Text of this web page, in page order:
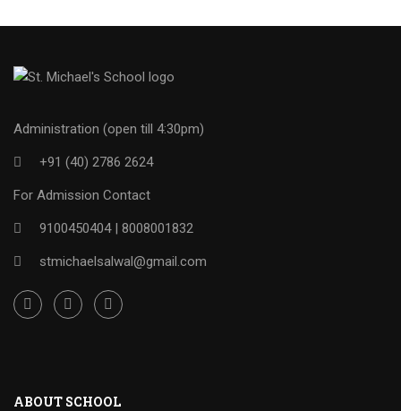
Administration (open till 4:30pm)
+91 (40) 2786 2624
For Admission Contact
9100450404 | 8008001832
stmichaelsalwal@gmail.com
ABOUT SCHOOL